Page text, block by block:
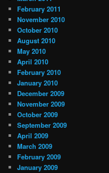
February 2011
November 2010
October 2010
August 2010
May 2010
April 2010
February 2010
January 2010
December 2009
November 2009
October 2009
September 2009
April 2009
March 2009
February 2009
January 2009